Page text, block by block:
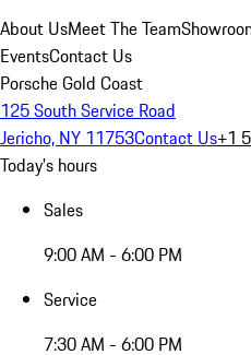
About UsMeet The Team
EventsContact Us
Porsche Gold Coast
125 South Service Road
Jericho, NY 11753Contact Us+1
Today's hours
Sales
9:00 AM - 6:00 PM
Service
7:30 AM - 6:00 PM